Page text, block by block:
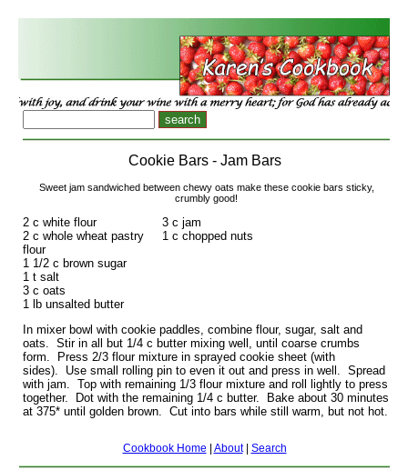
Cookie Bars - Jam Bars
Sweet jam sandwiched between chewy oats make these cookie bars sticky,
crumbly good!
3 c jam
1 c chopped nuts
2 c white flour
2 c whole wheat pastry
flour
1 1/2 c brown sugar
1 t salt
3 c oats
1 lb unsalted butter
In mixer bowl with cookie paddles, combine flour, sugar, salt and
oats. Stir in all but 1/4 c butter mixing well, until coarse crumbs
form. Press 2/3 flour mixture in sprayed cookie sheet (with
sides). Use small rolling pin to even it out and press in well. Spread
with jam. Top with remaining 1/3 flour mixture and roll lightly to press
together. Dot with the remaining 1/4 c butter. Bake about 30 minutes
at 375* until golden brown. Cut into bars while still warm, but not hot.
Cookbook Home About| Search